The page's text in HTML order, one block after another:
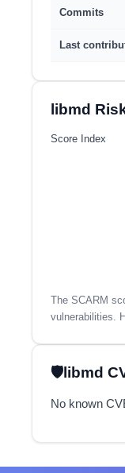
Commits
Last
libmd
Score Index
The SCARM
vulnerabilities.
libmd
No known